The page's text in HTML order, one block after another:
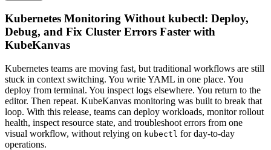
Kubernetes Monitoring Without kubectl: Deploy,
Debug, and Fix Cluster Errors Faster with
KubeKanvas
Kubernetes teams are moving fast, but traditional workflows are still
stuck in context switching. You write YAML in one place. You
deploy from terminal. You inspect logs elsewhere. You return to the
editor. Then repeat. KubeKanvas monitoring was built to break that
loop. With this release, teams can deploy workloads, monitor rollout
health, inspect resource state, and troubleshoot errors from one
visual workflow, without relying on kubectl for day-to-day
operations.